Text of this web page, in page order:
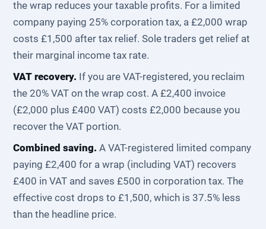
the wrap reduces your taxable profits. For a limited
company paying 25% corporation tax, a £2,000 wrap
costs £1,500 after tax relief. Sole traders get relief at
their marginal income tax rate.
VAT recovery. If you are VAT-registered, you reclaim
the 20% VAT on the wrap cost. A £2,400 invoice
(£2,000 plus £400 VAT) costs £2,000 because you
recover the VAT portion.
Combined saving. A VAT-registered limited company
paying £2,400 for a wrap (including VAT) recovers
£400 in VAT and saves £500 in corporation tax. The
effective cost drops to £1,500, which is 37.5% less
than the headline price.